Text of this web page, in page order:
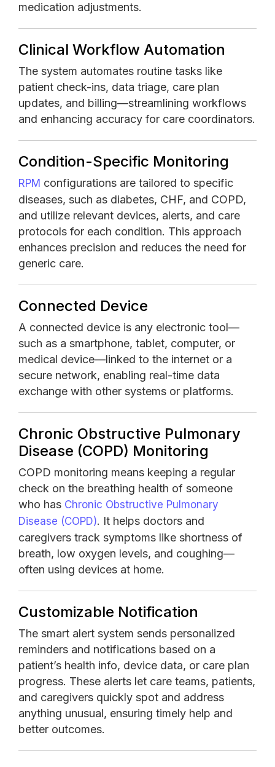
medication adjustments.
Clinical Workflow Automation
The system automates routine tasks like
patient check-ins, data triage, care plan
updates, and billing—streamlining workflows
and enhancing accuracy for care coordinators.
Condition-Specific Monitoring
RPM configurations are tailored to specific
diseases, such as diabetes, CHF, and COPD,
and utilize relevant devices, alerts, and care
protocols for each condition. This approach
enhances precision and reduces the need for
generic care.
Connected Device
A connected device is any electronic tool—
such as a smartphone, tablet, computer, or
medical device—linked to the internet or a
secure network, enabling real-time data
exchange with other systems or platforms.
Chronic Obstructive Pulmonary
Disease (COPD) Monitoring
COPD monitoring means keeping a regular
check on the breathing health of someone
who has Chronic Obstructive Pulmonary
Disease (COPD). It helps doctors and
caregivers track symptoms like shortness of
breath, low oxygen levels, and coughing—
often using devices at home.
Customizable Notification
The smart alert system sends personalized
reminders and notifications based on a
patient’s health info, device data, or care plan
progress. These alerts let care teams, patients,
and caregivers quickly spot and address
anything unusual, ensuring timely help and
better outcomes.